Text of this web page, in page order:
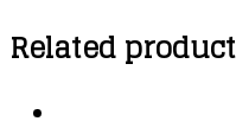
Related